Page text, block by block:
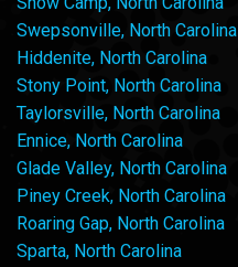
Swepsonville, North Carolina
Hiddenite, North Carolina
Stony Point, North Carolina
Taylorsville, North Carolina
Ennice, North Carolina
Glade Valley, North Carolina
Piney Creek, North Carolina
Roaring Gap, North Carolina
Sparta, North Carolina